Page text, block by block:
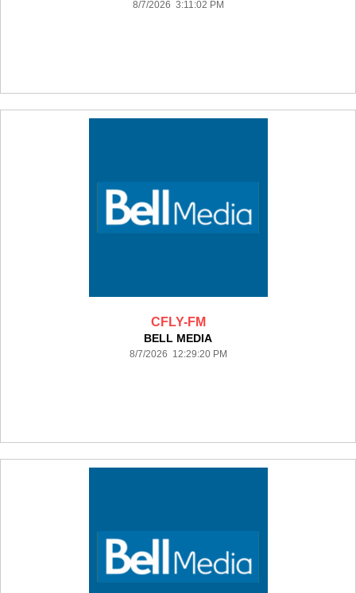
8/7/2026 3:11:02 PM
CFLY-FM
BELL MEDIA
8/7/2026 12:29:20 PM